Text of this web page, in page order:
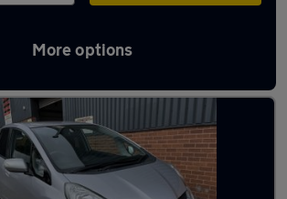
More options
Jazz in Dronfield